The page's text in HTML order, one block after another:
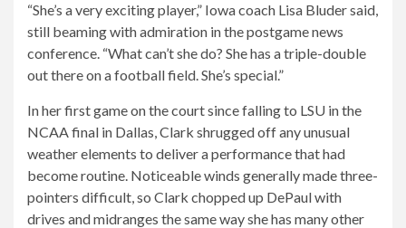
“She’s a very exciting player,” Iowa coach Lisa Bluder said,
still beaming with admiration in the postgame news
conference. “What can’t she do? She has a triple-double
out there on a football field. She’s special.”
In her first game on the court since falling to LSU in the
NCAA final in Dallas, Clark shrugged off any unusual
weather elements to deliver a performance that had
become routine. Noticeable winds generally made three-
pointers difficult, so Clark chopped up DePaul with
drives and midranges the same way she has many other